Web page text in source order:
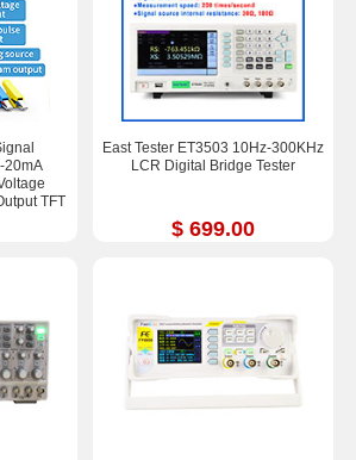
20mA
TFT
East Tester ET3503 10Hz-300KHz
LCR Digital Bridge Tester
$ 699.00